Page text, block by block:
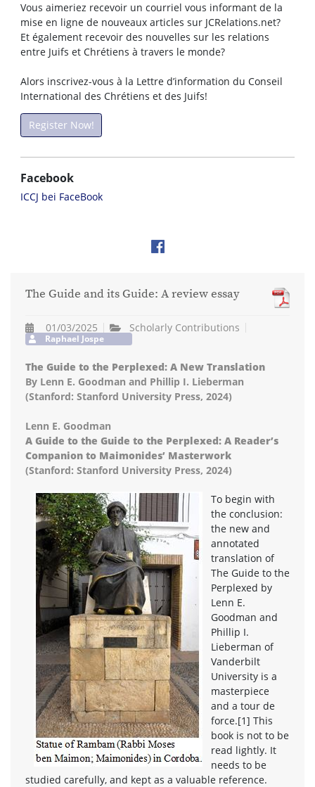
Vous aimeriez recevoir un courriel vous informant de la
mise en ligne de nouveaux articles sur JCRelations.net?
Et également recevoir des nouvelles sur les relations
entre Juifs et Chrétiens à travers le monde?
Alors inscrivez-vous à la Lettre d’information du Conseil
International des Chrétiens et des Juifs!
Register Now!
Facebook
ICCJ bei FaceBook
The Guide and its Guide: A review essay
01/03/2025 Scholarly Contributions
Raphael Jospe
The Guide to the Perplexed: A New Translation
By Lenn E. Goodman and Phillip I. Lieberman
(Stanford: Stanford University Press, 2024)
Lenn E. Goodman
A Guide to the Guide to the Perplexed: A Reader’s
Companion to Maimonides’ Masterwork
(Stanford: Stanford University Press, 2024)
To begin with
the conclusion:
the new and
annotated
translation of
The Guide to the
Perplexed by
Lenn E.
Goodman and
Phillip I.
Lieberman of
Vanderbilt
University is a
masterpiece
and a tour de
force.[1] This
book is not to be
read lightly. It
needs to be
studied carefully, and kept as a valuable reference.